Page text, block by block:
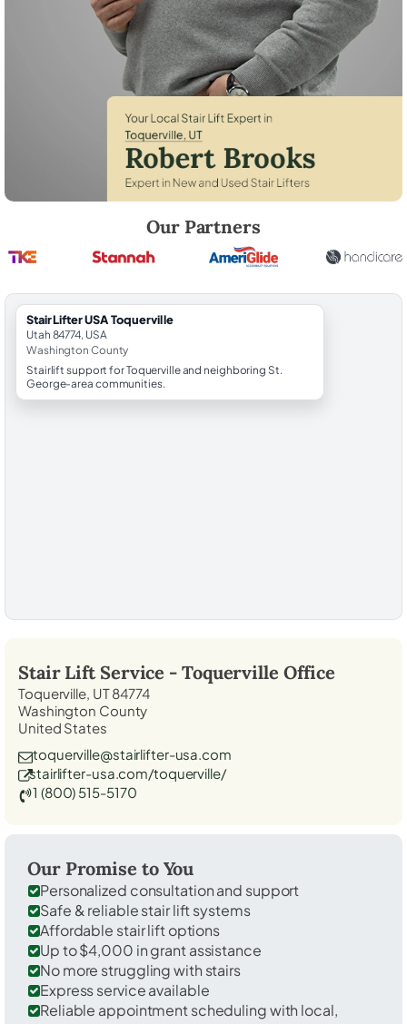
Our Partners
StairLifter USA Toquerville
Utah 84774, USA
Washington County
Stairlift support for Toquerville and neighboring St.
George-area communities.
Stair Lift Service - Toquerville Office
Toquerville, UT 84774
Washington County
United States
toquerville@stairlifter-usa.com
stairlifter-usa.com/toquerville/
1 (800) 515-5170
Our Promise to You
Personalized consultation and support
Safe & reliable stair lift systems
Affordable stair lift options
Up to $4,000 in grant assistance
No more struggling with stairs
Express service available
Reliable appointment scheduling with local,